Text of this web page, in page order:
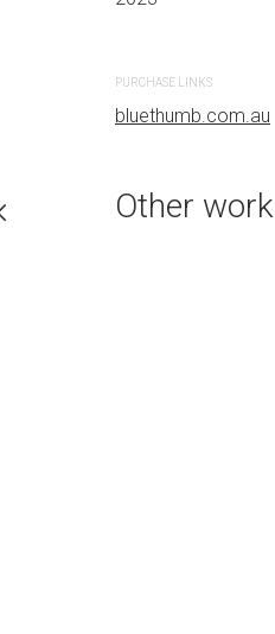
PURCHASE LINKS
bluethumb.com.au
Other work